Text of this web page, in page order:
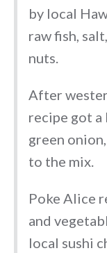
by local
raw fish,
nuts.
After
recipe got
green
to the mix.
Poke Alice
and
local sushi